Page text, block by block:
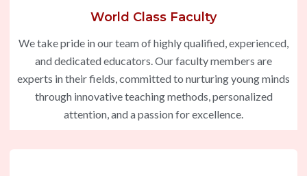
World Class Faculty
We take pride in our team of highly qualified, experienced,
and dedicated educators. Our faculty members are
experts in their fields, committed to nurturing young minds
through innovative teaching methods, personalized
attention, and a passion for excellence.